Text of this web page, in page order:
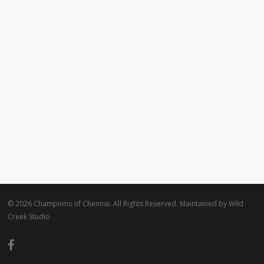
© 2026 Champions of Chennai. All Rights Reserved. Maintained byWild
Creek Studio
facebook